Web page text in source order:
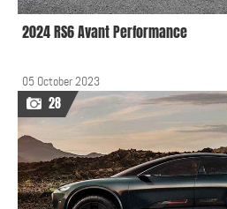
2024 RS6 Avant Performance
05 October 2023
28